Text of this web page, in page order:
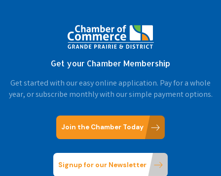
Get your Chamber Membership
Get started with our easy online application. Pay for a whole
year, or subscribe monthly with our simple payment options.
Join the Chamber Today
Signup for our Newsletter